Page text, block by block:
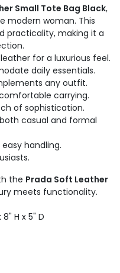
Small Tote Bag Black,
modern woman. This
practicality, making it a
for a luxurious feel.
daily essentials.
any outfit.
carrying.
of sophistication.
casual and formal
handling.
the Prada Soft Leather
meets functionality.
8" H x 5" D